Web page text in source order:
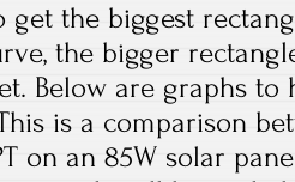
get the biggest
the bigger
Below are graphs
is a comparison
on an 85W solar